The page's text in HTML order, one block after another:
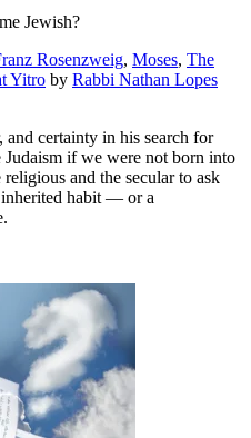
Jewish?
Rosenzweig, Moses, The
Yitro by Rabbi Nathan Lopes
certainty in his search for
if we were not born into
and the secular to ask
inherited habit — or a